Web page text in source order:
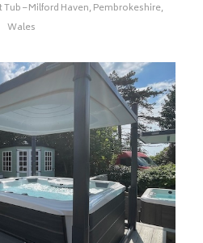
– Milford Haven, Pembrokeshire,
Wales